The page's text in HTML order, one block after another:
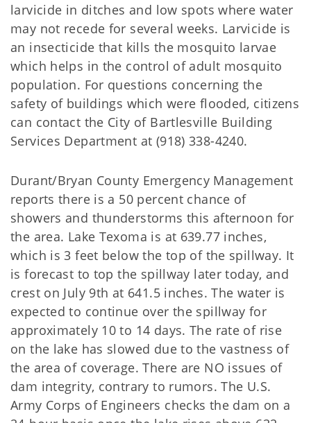
larvicide in ditches and low spots where water
may not recede for several weeks. Larvicide is
an insecticide that kills the mosquito larvae
which helps in the control of adult mosquito
population. For questions concerning the
safety of buildings which were flooded, citizens
can contact the City of Bartlesville Building
Services Department at (918) 338-4240.
Durant/Bryan County Emergency Management
reports there is a 50 percent chance of
showers and thunderstorms this afternoon for
the area. Lake Texoma is at 639.77 inches,
which is 3 feet below the top of the spillway. It
is forecast to top the spillway later today, and
crest on July 9th at 641.5 inches. The water is
expected to continue over the spillway for
approximately 10 to 14 days. The rate of rise
on the lake has slowed due to the vastness of
the area of coverage. There are NO issues of
dam integrity, contrary to rumors. The U.S.
Army Corps of Engineers checks the dam on a